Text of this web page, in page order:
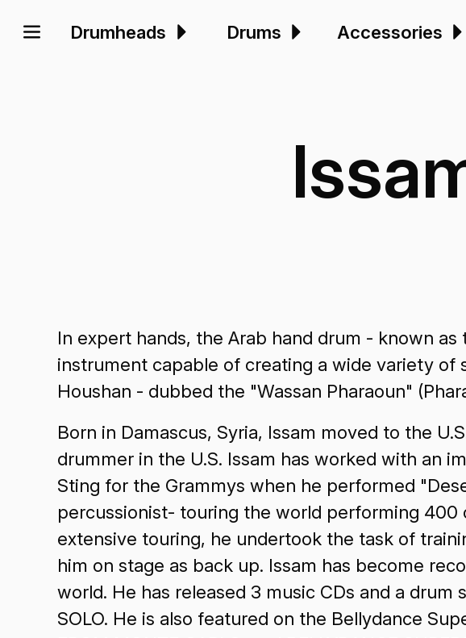
Drumheads Drums Accessories
In expert hands, the Arab hand drum - known
instrument capable of creating a wide variety of
Houshan - dubbed the "Wassan Pharaoun"
Born in Damascus, Syria, Issam moved to the
drummer in the U.S. Issam has worked with an
Sting for the Grammys when he performed
percussionist- touring the world performing 400
extensive touring, he undertook the task of
him on stage as back up. Issam has become
world. He has released 3 music CDs and a drum
SOLO. He is also featured on the Bellydance